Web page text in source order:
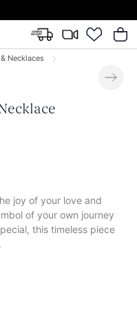
Necklaces
joy of your love and
of your own journey
this timeless piece